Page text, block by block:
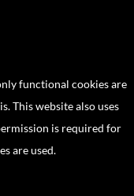
functional cookies are
This website also uses
is required for
are used.